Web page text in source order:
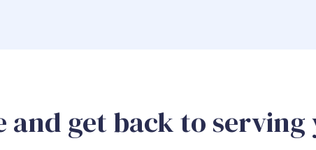
get back to serving